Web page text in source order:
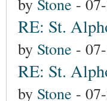
by Stone -
RE: St.
by Stone -
RE: St.
by Stone -